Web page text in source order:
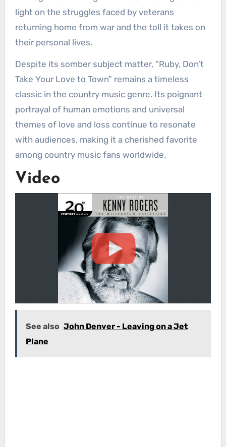
light on the struggles faced by veterans
returning home from war and the toll it takes on
their personal lives.
Despite its somber subject matter, “Ruby, Don’t
Take Your Love to Town” remains a timeless
classic in the country music genre. Its poignant
portrayal of human emotions and universal
themes of love and loss continue to resonate
with audiences, making it a cherished favorite
among country music fans worldwide.
Video
See also John Denver - Leaving on a Jet
Plane